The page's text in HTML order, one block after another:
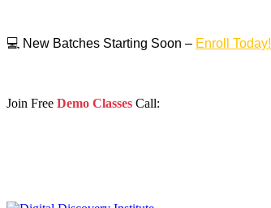
💻 New Batches Starting Soon – Enroll Today!
Join Free Demo Classes Call: